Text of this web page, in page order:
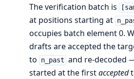
The verification batch is
at positions starting at
occupies batch element 0.
drafts are accepted the
to
n_past and re-decoded
started at the firstaccepted